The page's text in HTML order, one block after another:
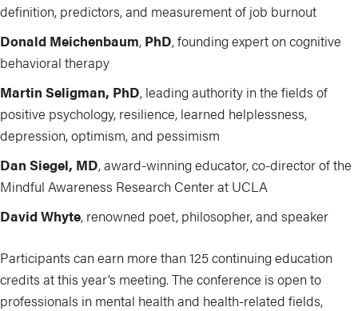
definition, predictors, and measurement of job burnout
Donald Meichenbaum, PhD, founding expert on cognitive
behavioral therapy
Martin Seligman, PhD, leadingauthority in the fields of
positive psychology, resilience, learned helplessness,
depression, optimism, and pessimism
Dan Siegel, MD, award-winning educator, co-director of the
Mindful Awareness Research Center at UCLA
David Whyte, renowned poet, philosopher, and speaker
Participants can earn more than 125 continuing education
credits at this year’s meeting. The conference is open to
professionals in mental health and health-related fields,